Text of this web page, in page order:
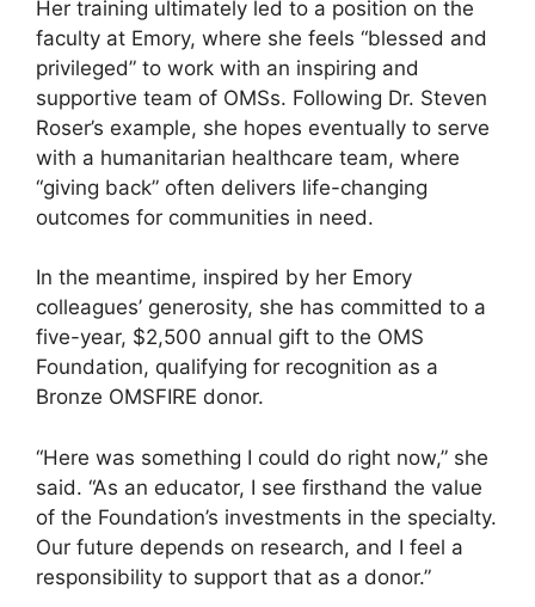
Her training ultimately led to a position on the
faculty at Emory, where she feels “blessed and
privileged” to work with an inspiring and
supportive team of OMSs. Following Dr. Steven
Roser’s example, she hopes eventually to serve
with a humanitarian healthcare team, where
“giving back” often delivers life-changing
outcomes for communities in need.
In the meantime, inspired by her Emory
colleagues’ generosity, she has committed to a
five-year, $2,500 annual gift to the OMS
Foundation, qualifying for recognition as a
Bronze OMSFIRE donor.
“Here was something I could do right now,” she
said. “As an educator, I see firsthand the value
of the Foundation’s investments in the specialty.
Our future depends on research, and I feel a
responsibility to support that as a donor.”